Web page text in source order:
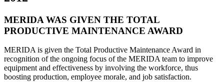
MERIDA WAS GIVEN THE TOTAL
PRODUCTIVE MAINTENANCE AWARD
MERIDA is given the Total Productive Maintenance Award in
recognition of the ongoing focus of the MERIDA team to improve
equipment and effectiveness by involving the workforce, thus
boosting production, employee morale, and job satisfaction.